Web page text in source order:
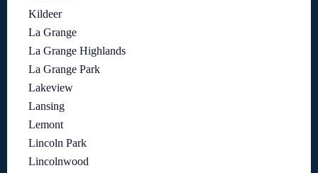
Kildeer
La Grange
La Grange Highlands
La Grange Park
Lakeview
Lansing
Lemont
Lincoln Park
Lincolnwood